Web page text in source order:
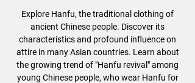
Explore Hanfu, the traditional clothing of
ancient Chinese people. Discover its
characteristics and profound influence on
attire in many Asian countries. Learn about
the growing trend of "Hanfu revival" among
young Chinese people, who wear Hanfu for